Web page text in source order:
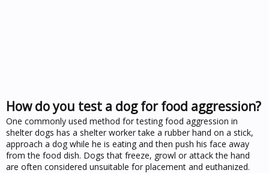
How do you test a dog for food aggression?
One commonly used method for testing food aggression in
shelter dogs has a shelter worker take a rubber hand on a stick,
approach a dog while he is eating and then push his face away
from the food dish. Dogs that freeze, growl or attack the hand
are often considered unsuitable for placement and euthanized.